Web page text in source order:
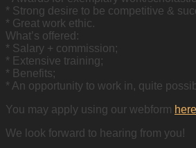
* Strong desire to be competitive &
* Great work ethic.
What’s offered:
* Salary + commission;
* Extensive training;
* Benefits;
* An opportunity to work in, quite
You may apply using our webform here
We look forward to hearing from you!